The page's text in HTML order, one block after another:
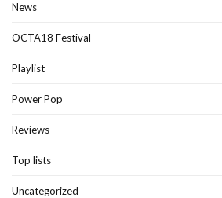
News
OCTA18 Festival
Playlist
Power Pop
Reviews
Top lists
Uncategorized